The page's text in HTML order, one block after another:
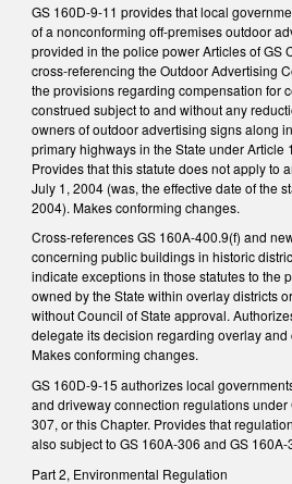
GS 160D-9-11 provides that local
of a nonconforming off-premises outdoor
provided in the police power Articles of GS
cross-referencing the Outdoor Advertising
the provisions regarding compensation for
construed subject to and without any
owners of outdoor advertising signs along
primary highways in the State under Article
Provides that this statute does not apply to
July 1, 2004 (was, the effective date of the
2004). Makes conforming changes.
Cross-references GS 160A-400.9(f) and
concerning public buildings in historic
indicate exceptions in those statutes to the
owned by the State within overlay districts
without Council of State approval.
delegate its decision regarding overlay
Makes conforming changes.
GS 160D-9-15 authorizes local
and driveway connection regulations under
307, or this Chapter. Provides that
also subject to GS 160A-306 and GS 160A-
Part 2, Environmental Regulation